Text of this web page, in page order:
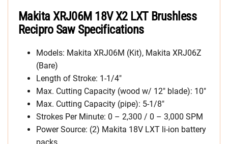
Makita XRJ06M 18V X2 LXT Brushless
Recipro Saw Specifications
Models: Makita XRJ06M (Kit), Makita XRJ06Z
(Bare)
Length of Stroke: 1-1/4″
Max. Cutting Capacity (wood w/ 12″ blade): 10″
Max. Cutting Capacity (pipe): 5-1/8″
Strokes Per Minute: 0 – 2,300 / 0 – 3,000 SPM
Power Source: (2) Makita 18V LXT li-ion battery